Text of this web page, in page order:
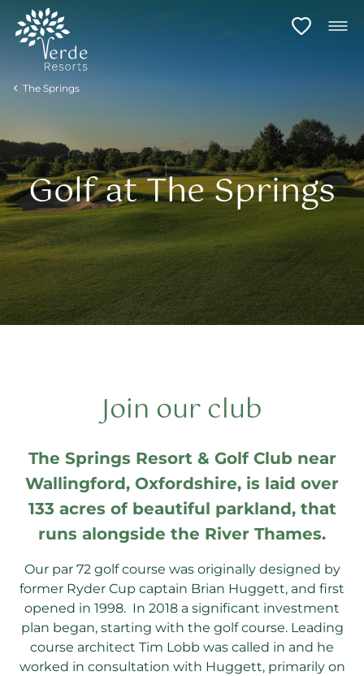
The Springs
Golf at The Springs
Join our club
The Springs Resort & Golf Club near
Wallingford, Oxfordshire, is laid over
133 acres of beautiful parkland, that
runs alongside the River Thames.
Our par 72 golf course was originally designed by
former Ryder Cup captain Brian Huggett, and first
opened in 1998. In 2018 a significant investment
plan began, starting with the golf course. Leading
course architect Tim Lobb was called in and he
worked in consultation with Huggett, primarily on